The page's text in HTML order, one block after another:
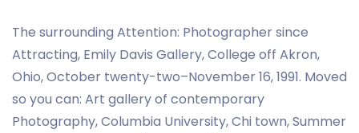
The surrounding Attention: Photographer since
Attracting, Emily Davis Gallery, College off Akron,
Ohio, October twenty-two–November 16, 1991. Moved
so you can: Art gallery of contemporary
Photography, Columbia University, Chi town, Summer